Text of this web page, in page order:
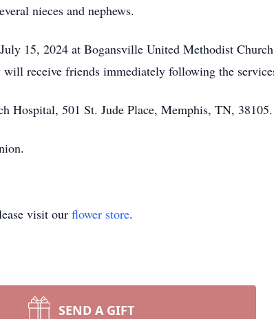
nieces and nephews.
15, 2024 at Bogansville United Methodist
receive friends immediately following the
Hospital, 501 St. Jude Place, Memphis, TN, 38105.
visit our flower store.
SEND A GIFT